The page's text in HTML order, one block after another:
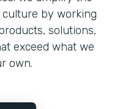
by working
solutions,
exceed what we
own.